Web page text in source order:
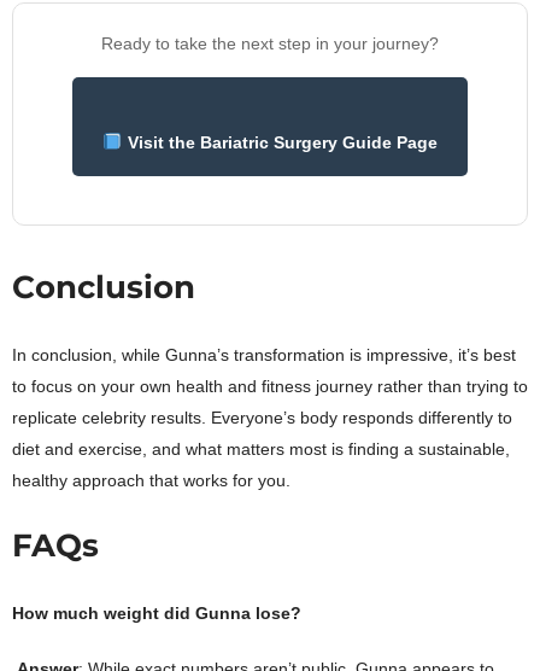
Ready to take the next step in your journey?
Visit the Bariatric Surgery Guide Page
Conclusion
In conclusion, while Gunna’s transformation is impressive, it’s best
to focus on your own health and fitness journey rather than trying to
replicate celebrity results. Everyone’s body responds differently to
diet and exercise, and what matters most is finding a sustainable,
healthy approach that works for you.
FAQs
How much weight did Gunna lose?